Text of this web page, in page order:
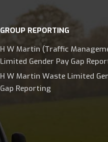
GROUP REPORTING
H W Martin (Traffic
Limited Gender Pay Gap
H W Martin Waste Limited
Gap Reporting